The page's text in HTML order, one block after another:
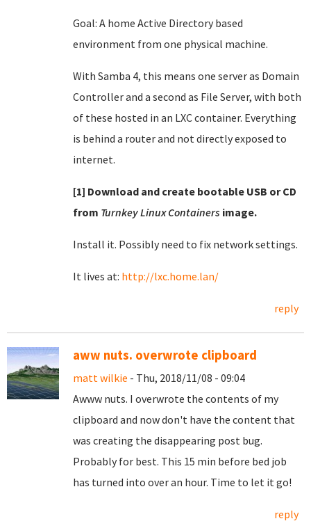
Goal: A home Active Directory based
environment from one physical machine.
With Samba 4, this means one server as Domain
Controller and a second as File Server, with both
of these hosted in an LXC container. Everything
is behind a router and not directly exposed to
internet.
[1] Download and create bootable USB or CD
from Turnkey Linux Containers image.
Install it. Possibly need to fix network settings.
It lives at: http://lxc.home.lan/
reply
aww nuts. overwrote clipboard
matt wilkie - Thu, 2018/11/08 - 09:04
Awww nuts. I overwrote the contents of my
clipboard and now don't have the content that
was creating the disappearing post bug.
Probably for best. This 15 min before bed job
has turned into over an hour. Time to let it go!
reply